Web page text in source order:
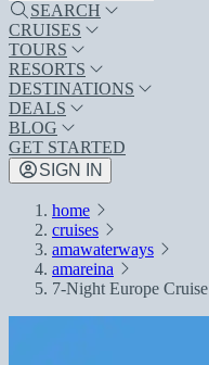
SEARCH
CRUISES
TOURS
RESORTS
DESTINATIONS
DEALS
BLOG
GET STARTED
SIGN IN
home
cruises
amawaterways
amareina
7-Night Europe Cruise